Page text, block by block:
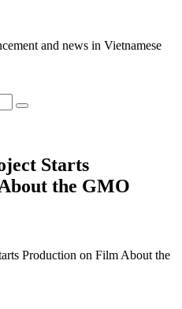
and news in Vietnamese
Starts
the GMO
Production on Film About the